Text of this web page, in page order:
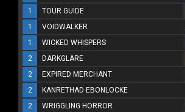
1
TOUR GUIDE
1
VOIDWALKER
1
WICKED WHISPERS
2
DARKGLARE
2
EXPIRED MERCHANT
2
KANRETHAD EBONLOCKE
2
WRIGGLING HORROR